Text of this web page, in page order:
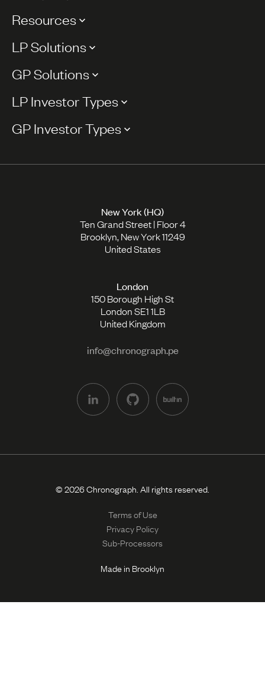
Resources
LP Solutions
GP Solutions
LP Investor Types
GP Investor Types
New York (HQ)
Ten Grand Street | Floor 4
Brooklyn, New York 11249
United States
London
150 Borough High St
London SE1 1LB
United Kingdom
info@chronograph.pe
© 2026 Chronograph. All rights reserved.
Terms of Use
Privacy Policy
Sub-Processors
Made in Brooklyn